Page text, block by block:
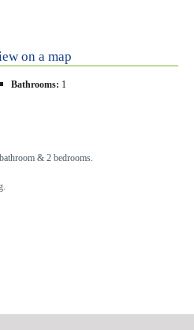
on a map
Bathrooms: 1
& 2 bedrooms.